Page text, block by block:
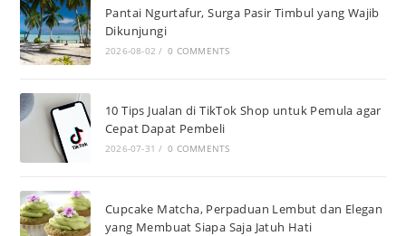
Pantai Ngurtafur, Surga Pasir Timbul yang Wajib
Dikunjungi
2026-08-02 / 0 COMMENTS
10 Tips Jualan di TikTok Shop untuk Pemula agar
Cepat Dapat Pembeli
2026-07-31 / 0 COMMENTS
Cupcake Matcha, Perpaduan Lembut dan Elegan
yang Membuat Siapa Saja Jatuh Hati